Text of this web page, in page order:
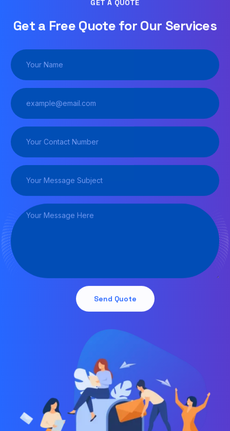
GET A QUOTE
Get a Free Quote for Our Services
Send Quote